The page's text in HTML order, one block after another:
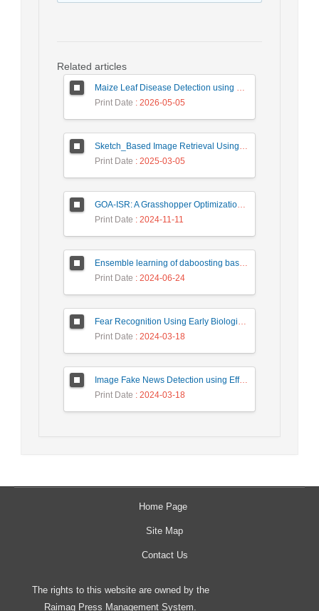
Related articles
Maize Leaf Disease Detection using Deep Learning Models and a DenXNet Ensemble Model
Print Date : 2026-05-05
Sketch_Based Image Retrieval Using Convolutional Neural Network with Multi_Step Training
Print Date : 2025-03-05
GOA-ISR: A Grasshopper Optimization Algorithm for Improved Image Super-Resolution
Print Date : 2024-11-11
Ensemble learning of daboosting based on deep weighting for classification of hand-written numbers in Persian
Print Date : 2024-06-24
Fear Recognition Using Early Biologically Inspired Features Model
Print Date : 2024-03-18
Image Fake News Detection using Efficient NetB0 Model
Print Date : 2024-03-18
Home Page
Site Map
Contact Us
The rights to this website are owned by the
Raimag Press Management System.